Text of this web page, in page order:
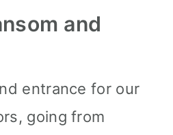
and
entrance for our
going from